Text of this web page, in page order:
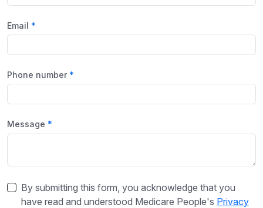
Email
Phone number
Message
By submitting this form, you acknowledge that you
have read and understood Medicare People's Privacy